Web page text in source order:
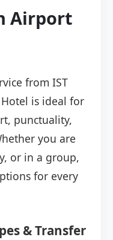
Airport
from IST
is ideal for
punctuality,
you are
or in a group,
for every
& Transfer